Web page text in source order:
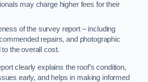
may charge higher fees for their
of the survey report – including
repairs, and photographic
the overall cost.
clearly explains the roof’s condition,
early, and helps in making informed